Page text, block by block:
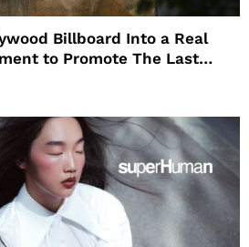
Billboard Into a Real
to Promote The Last